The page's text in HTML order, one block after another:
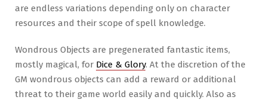
are endless variations depending only on character
resources and their scope of spell knowledge.
Wondrous Objects are pregenerated fantastic items,
mostly magical, for Dice & Glory. At the discretion of the
GM wondrous objects can add a reward or additional
threat to their game world easily and quickly. Also as